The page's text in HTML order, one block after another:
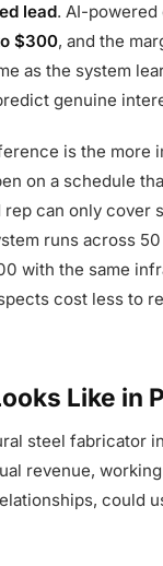
lead. AI-
$300, and the
as the system
genuine
is the more
on a schedule
can only cover
runs across
with the same
cost less to
Like in
steel fabricator
revenue,
could